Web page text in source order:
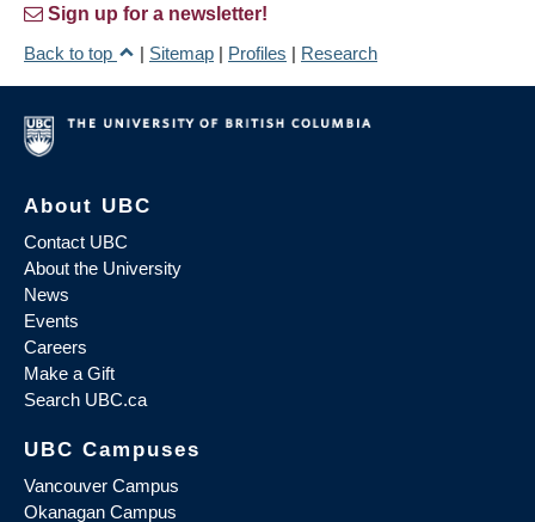
Sign up for a newsletter!
Back to top
| Sitemap | Profiles | Research
About UBC
Contact UBC
About the University
News
Events
Careers
Make a Gift
Search UBC.ca
UBC Campuses
Vancouver Campus
Okanagan Campus